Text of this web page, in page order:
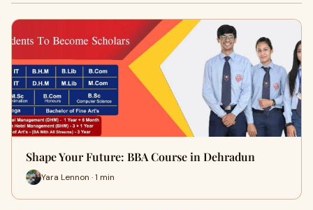
Shape Your Future: BBA Course in Dehradun
Yara Lennon · 1 min